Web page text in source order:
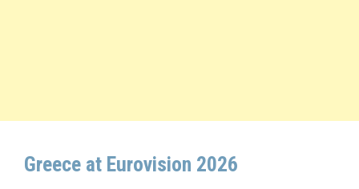
Greece at Eurovision 2026